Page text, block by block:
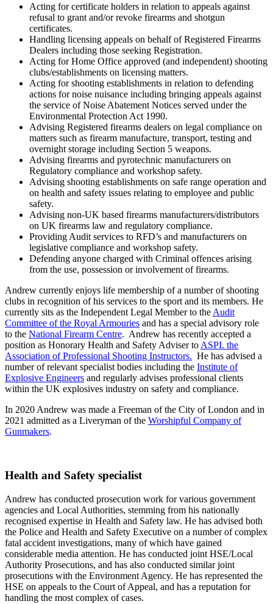
Acting for certificate holders in relation to appeals against
refusal to grant and/or revoke firearms and shotgun
certificates.
Handling licensing appeals on behalf of Registered Firearms
Dealers including those seeking Registration.
Acting for Home Office approved (and independent) shooting
clubs/establishments on licensing matters.
Acting for shooting establishments in relation to defending
actions for noise nuisance including bringing appeals against
the service of Noise Abatement Notices served under the
Environmental Protection Act 1990.
Advising Registered firearms dealers on legal compliance on
matters such as firearm manufacture, transport, testing and
overnight storage including Section 5 weapons.
Advising firearms and pyrotechnic manufacturers on
Regulatory compliance and workshop safety.
Advising shooting establishments on safe range operation and
on health and safety issues relating to employee and public
safety.
Advising non-UK based firearms manufacturers/distributors
on UK firearms law and regulatory compliance.
Providing Audit services to RFD’s and manufacturers on
legislative compliance and workshop safety.
Defending anyone charged with Criminal offences arising
from the use, possession or involvement of firearms.
Andrew currently enjoys life membership of a number of shooting
clubs in recognition of his services to the sport and its members. He
currently sits as the Independent Legal Member to the Audit
Committee of the Royal Armouries and has a special advisory role
to the National Firearm Centre. Andrew has recently accepted a
position as Honorary Health and Safety Adviser to ASPI. the
Association of Professional Shooting Instructors. He has advised a
number of relevant specialist bodies including the Institute of
Explosive Engineers and regularly advises professional clients
within the UK explosives industry on safety and compliance.
In 2020 Andrew was made a Freeman of the City of London and in
2021 admitted as a Liveryman of the Worshipful Company of
Gunmakers.
Health and Safety specialist
Andrew has conducted prosecution work for various government
agencies and Local Authorities, stemming from his nationally
recognised expertise in Health and Safety law. He has advised both
the Police and Health and Safety Executive on a number of complex
fatal accident investigations, many of which have gained
considerable media attention. He has conducted joint HSE/Local
Authority Prosecutions, and has also conducted similar joint
prosecutions with the Environment Agency. He has represented the
HSE on appeals to the Court of Appeal, and has a reputation for
handling the most complex of cases.